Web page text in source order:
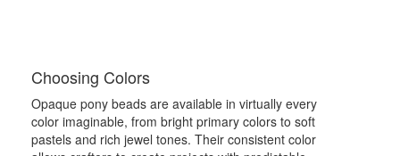
Choosing Colors
Opaque pony beads are available in virtually every
color imaginable, from bright primary colors to soft
pastels and rich jewel tones. Their consistent color